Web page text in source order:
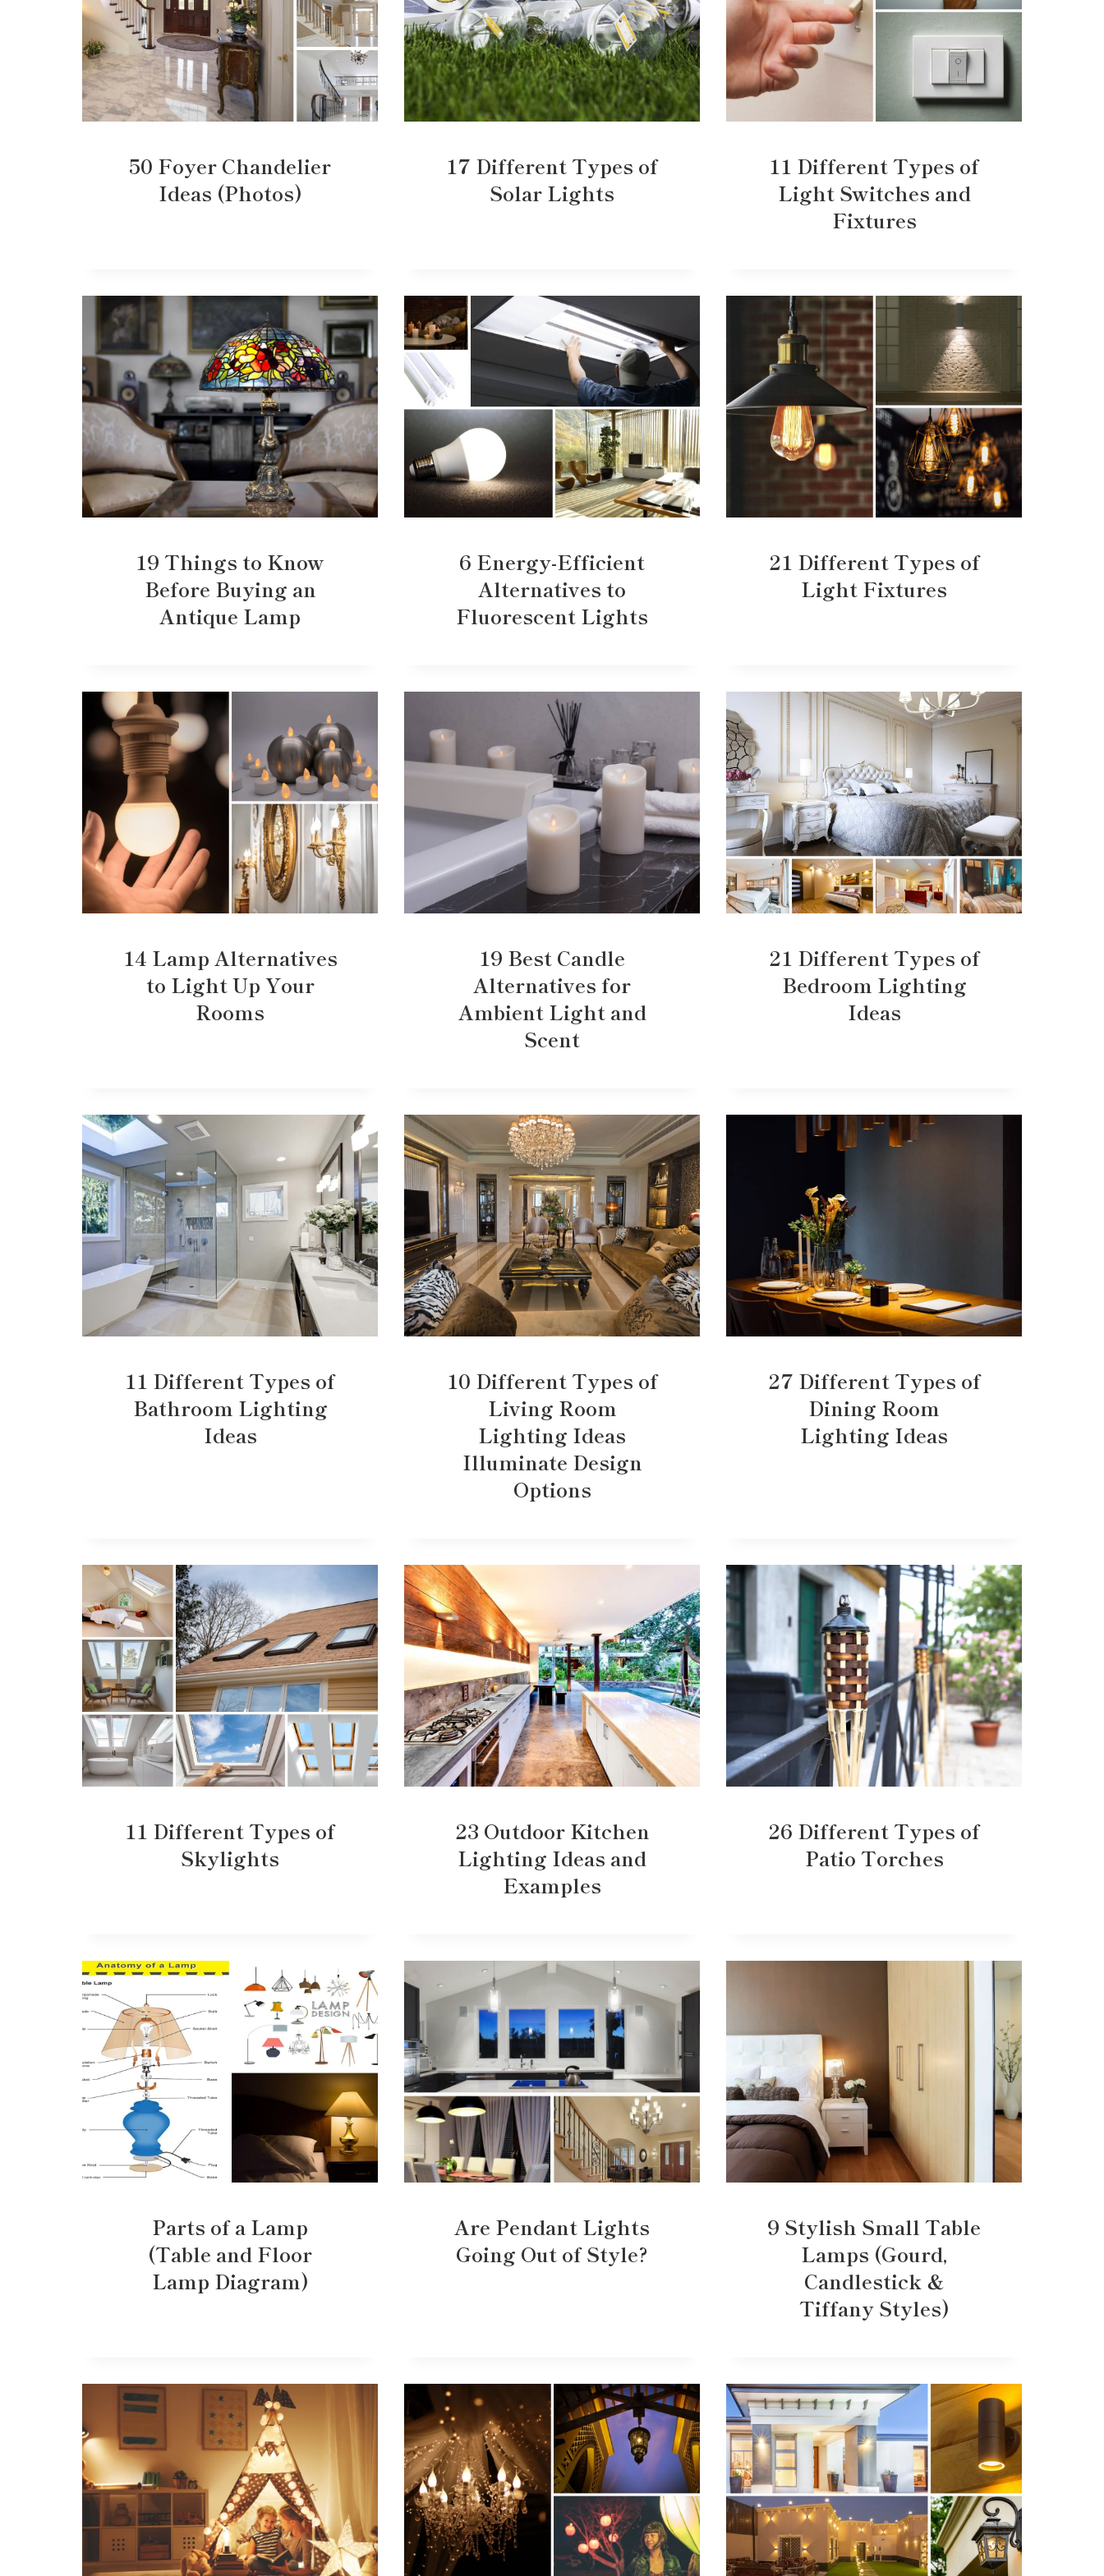
50 Foyer Chandelier
Ideas (Photos)
17 Different Types of
Solar Lights
11 Different Types of
Light Switches and
Fixtures
19 Things to Know
Before Buying an
Antique Lamp
6 Energy-Efficient
Alternatives to
Fluorescent Lights
21 Different Types of
Light Fixtures
14 Lamp Alternatives
to Light Up Your
Rooms
19 Best Candle
Alternatives for
Ambient Light and
Scent
21 Different Types of
Bedroom Lighting
Ideas
11 Different Types of
Bathroom Lighting
Ideas
10 Different Types of
Living Room
Lighting Ideas
Illuminate Design
Options
27 Different Types of
Dining Room
Lighting Ideas
11 Different Types of
Skylights
23 Outdoor Kitchen
Lighting Ideas and
Examples
26 Different Types of
Patio Torches
Parts of a Lamp
(Table and Floor
Lamp Diagram)
Are Pendant Lights
Going Out of Style?
9 Stylish Small Table
Lamps (Gourd,
Candlestick &
Tiffany Styles)